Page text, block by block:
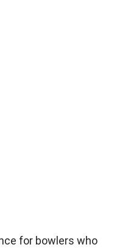
for bowlers who